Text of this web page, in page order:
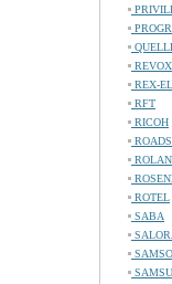
REVOX
REX-
RFT
RICOH
ROTEL
SABA